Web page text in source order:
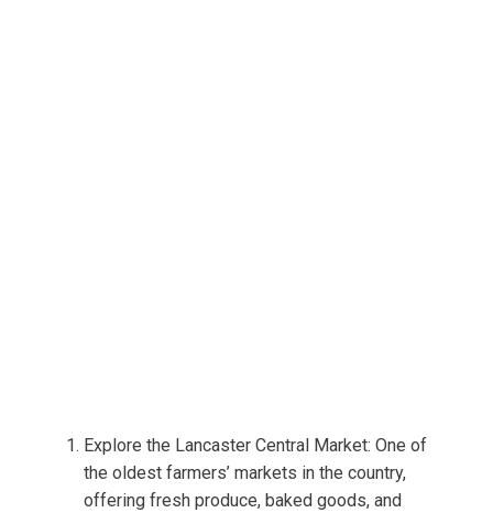
Explore the Lancaster Central Market: One of
the oldest farmers’ markets in the country,
offering fresh produce, baked goods, and